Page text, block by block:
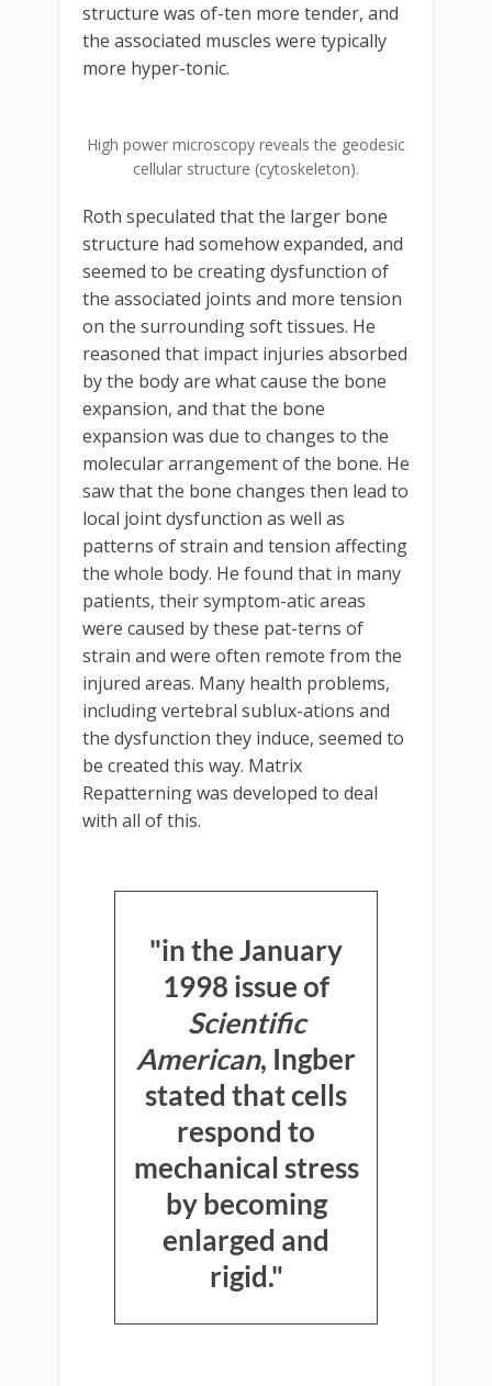
structure was of-ten more tender, and
the associated muscles were typically
more hyper-tonic.
High power microscopy reveals the geodesic
cellular structure (cytoskeleton).
Roth speculated that the larger bone
structure had somehow expanded, and
seemed to be creating dysfunction of
the associated joints and more tension
on the surrounding soft tissues. He
reasoned that impact injuries absorbed
by the body are what cause the bone
expansion, and that the bone
expansion was due to changes to the
molecular arrangement of the bone. He
saw that the bone changes then lead to
local joint dysfunction as well as
patterns of strain and tension affecting
the whole body. He found that in many
patients, their symptom-atic areas
were caused by these pat-terns of
strain and were often remote from the
injured areas. Many health problems,
including vertebral sublux-ations and
the dysfunction they induce, seemed to
be created this way. Matrix
Repatterning was developed to deal
with all of this.
"in the January
1998 issue of
Scientific
American, Ingber
stated that cells
respond to
mechanical stress
by becoming
enlarged and
rigid."